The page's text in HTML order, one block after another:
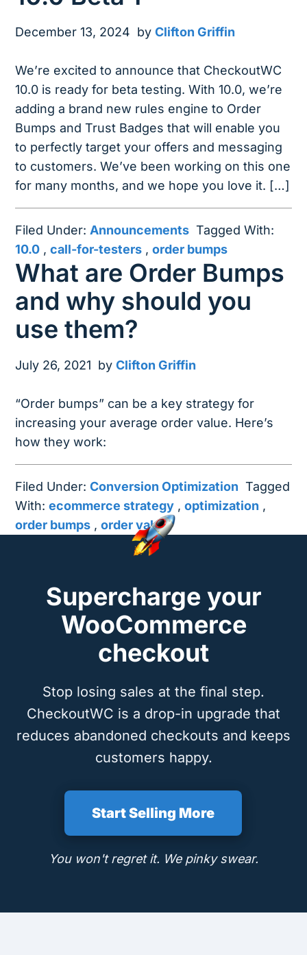
December 13, 2024 byClifton Griffin
We’re excited to announce that CheckoutWC
10.0 is ready for beta testing. With 10.0, we’re
adding a brand new rules engine to Order
Bumps and Trust Badges that will enable you
to perfectly target your offers and messaging
to customers. We’ve been working on this one
for many months, and we hope you love it. […]
Filed Under: Announcements Tagged With:
10.0 ,call-for-testers ,order bumps
What are Order Bumps
and why should you
use them?
July 26, 2021 byClifton Griffin
“Order bumps” can be a key strategy for
increasing your average order value. Here’s
how they work:
Filed Under:Conversion Optimization Tagged
With:ecommerce strategy ,optimization ,
order bumps ,order value
Supercharge your
WooCommerce
checkout
Stop losing sales at the final step.
CheckoutWC is a drop-in upgrade that
reduces abandoned checkouts and keeps
customers happy.
Start Selling More
You won't regret it. We pinky swear.